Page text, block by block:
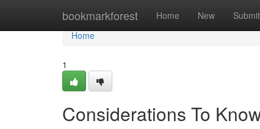
bookmarkforest Home New Submit
Home
Home
1
Considerations To